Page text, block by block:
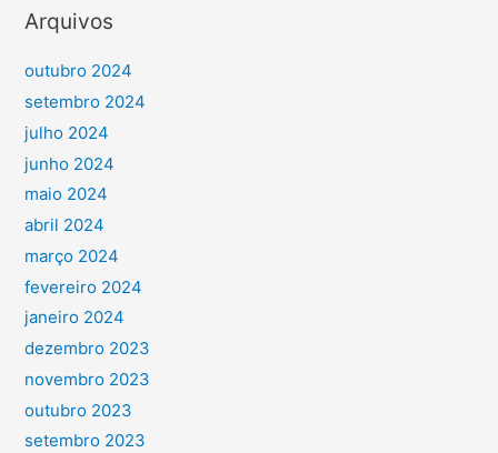
Arquivos
outubro 2024
setembro 2024
julho 2024
junho 2024
maio 2024
abril 2024
março 2024
fevereiro 2024
janeiro 2024
dezembro 2023
novembro 2023
outubro 2023
setembro 2023